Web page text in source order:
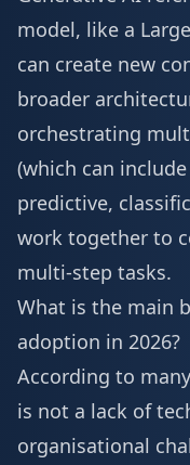
model, like a
can create new
broader
orchestrating
(which can
predictive,
work together to
multi-step tasks.
What is the main
adoption in 2026?
According to
is not a lack of
organisational